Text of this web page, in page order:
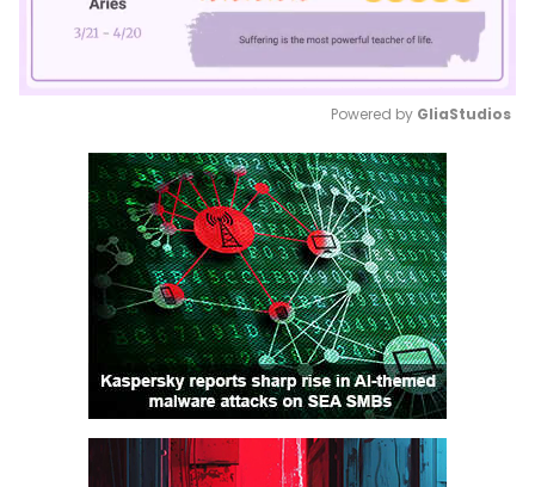
Mute
Powered by GliaStudios